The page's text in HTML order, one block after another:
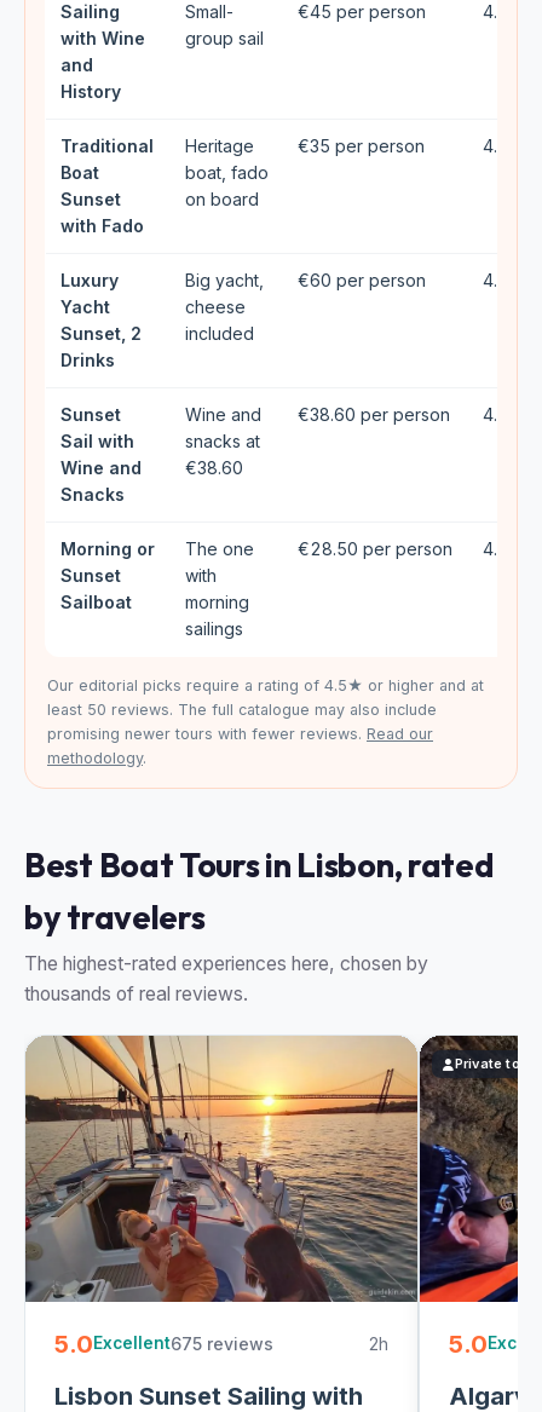
Sailing
with Wine
and
History
Small-
group sail
€45 per person 4.96★
Traditional
Boat
Sunset
with Fado
Heritage
boat, fado
on board
€35 per person 4.72★
Luxury
Yacht
Sunset, 2
Drinks
Big yacht,
cheese
included
€60 per person 4.9★
Sunset
Sail with
Wine and
Snacks
Wine and
snacks at
€38.60
€38.60 per person 4.78★
Morning or
Sunset
Sailboat
The one
with
morning
sailings
€28.50 per person 4.61★
Our editorial picks require a rating of 4.5★ or higher and at
least 50 reviews. The full catalogue may also include
promising newer tours with fewer reviews. Read our
methodology.
Best Boat Tours in Lisbon, rated
by travelers
The highest-rated experiences here, chosen by
thousands of real reviews.
5.0Excellent675 reviews 2h
Lisbon Sunset Sailing with
Private tour
5.0